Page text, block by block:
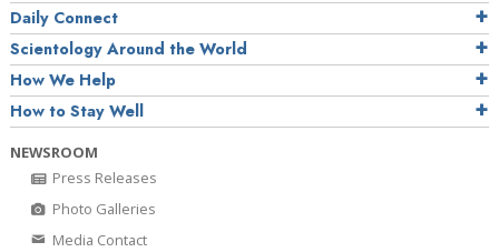
Daily Connect
Scientology Around the World
How We Help
How to Stay Well
NEWSROOM
Press Releases
Photo Galleries
Media Contact